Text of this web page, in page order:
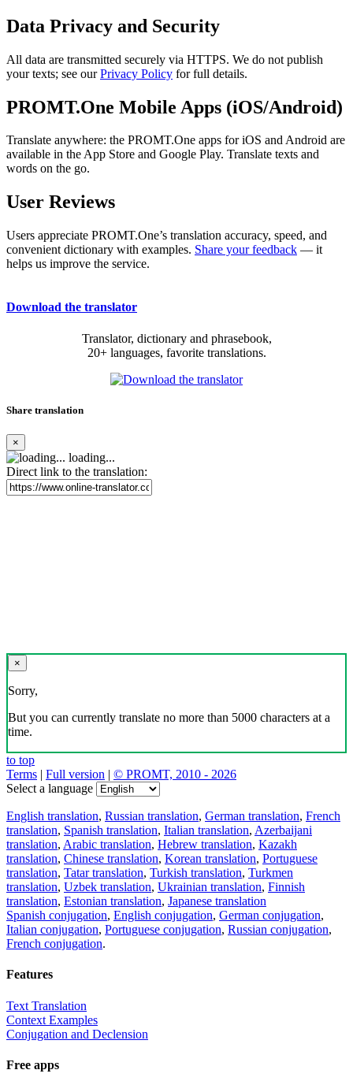
Data Privacy and Security
All data are transmitted securely via HTTPS. We do not publish
your texts; see ourPrivacy Policy for full details.
PROMT.One Mobile Apps (iOS/Android)
Translate anywhere: the PROMT.One apps for iOS and Android are
available in the App Store and Google Play. Translate texts and
words on the go.
User Reviews
Users appreciate PROMT.One’s translation accuracy, speed, and
convenient dictionary with examples. Share your feedback — it
helps us improve the service.
Download the translator
Translator, dictionary and phrasebook,
20+ languages, favorite translations.
Share translation
×
loading...
Direct link to the translation:
×
Sorry,
But you can currently translate no more than 5000 characters at a
time.
to top
Terms | Full version | © PROMT, 2010 - 2026
Select a language
English translation, Russian translation, German translation, French
translation, Spanish translation, Italian translation, Azerbaijani
translation, Arabic translation, Hebrew translation, Kazakh
translation, Chinese translation, Korean translation, Portuguese
translation, Tatar translation, Turkish translation, Turkmen
translation, Uzbek translation, Ukrainian translation, Finnish
translation, Estonian translation, Japanese translation
Spanish conjugation, English conjugation, German conjugation,
Italian conjugation, Portuguese conjugation, Russian conjugation,
French conjugation.
Features
Text Translation
Context Examples
Conjugation and Declension
Free apps